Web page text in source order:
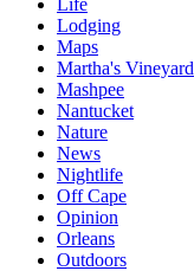
Lodging
Maps
Martha's Vineyard
Mashpee
Nantucket
Nature
News
Nightlife
Off Cape
Opinion
Orleans
Outdoors